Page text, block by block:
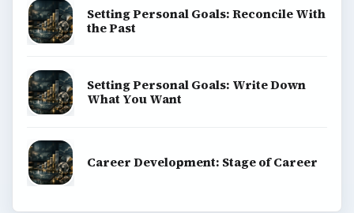
Setting Personal Goals: Reconcile With
the Past
Setting Personal Goals: Write Down
What You Want
Career Development: Stage of Career